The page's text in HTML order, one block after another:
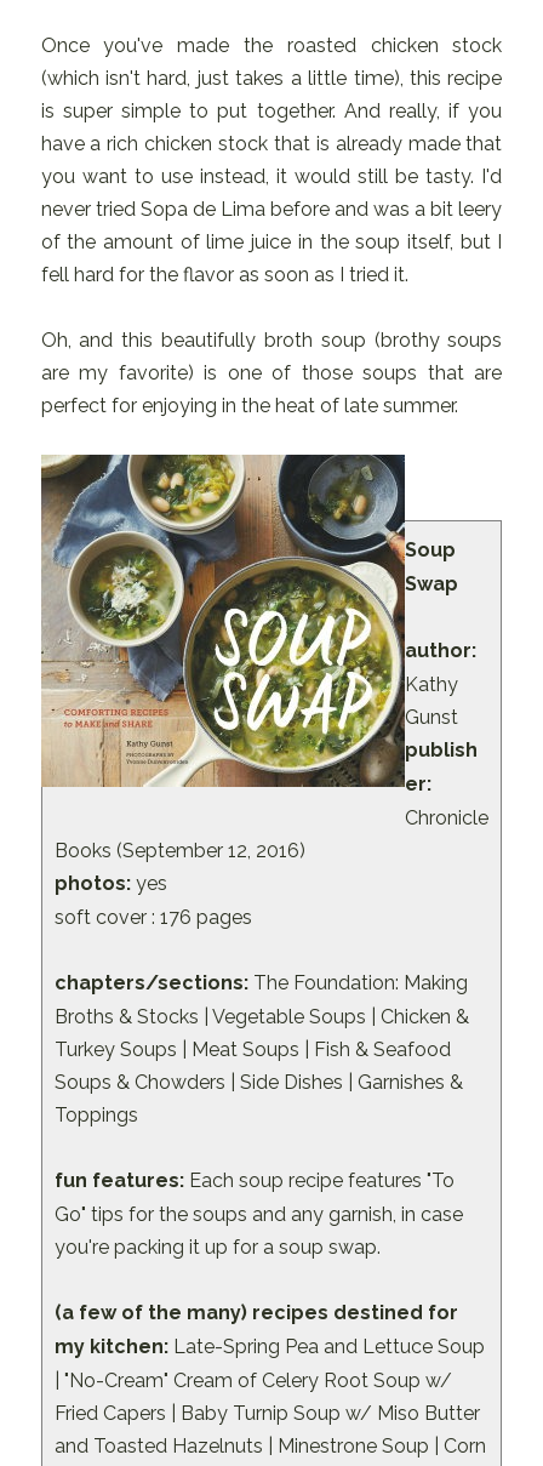
Once you've made the roasted chicken stock
(which isn't hard, just takes a little time), this recipe
is super simple to put together. And really, if you
have a rich chicken stock that is already made that
you want to use instead, it would still be tasty. I'd
never tried Sopa de Lima before and was a bit leery
of the amount of lime juice in the soup itself, but I
fell hard for the flavor as soon as I tried it.
Oh, and this beautifully broth soup (brothy soups
are my favorite) is one of those soups that are
perfect for enjoying in the heat of late summer.
Soup
Swap
author:
Kathy
Gunst
publish
er:
Chronicle
Books (September 12, 2016)
photos:yes
soft cover : 176 pages
chapters/sections:The Foundation: Making
Broths & Stocks | Vegetable Soups | Chicken &
Turkey Soups | Meat Soups | Fish & Seafood
Soups & Chowders | Side Dishes | Garnishes &
Toppings
fun features:Each soup recipe features "To
Go" tips for the soups and any garnish, in case
you're packing it up for a soup swap.
(a few of the many) recipes destined for
my kitchen:Late-Spring Pea and Lettuce Soup
| "No-Cream" Cream of Celery Root Soup w/
Fried Capers | Baby Turnip Soup w/ Miso Butter
and Toasted Hazelnuts | Minestrone Soup | Corn